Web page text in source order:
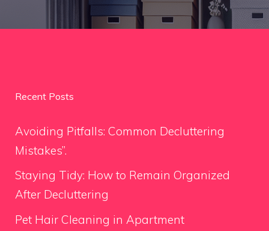
Recent Posts
Avoiding Pitfalls: Common Decluttering
Mistakes”.
Staying Tidy: How to Remain Organized
After Decluttering
Pet Hair Cleaning in Apartment